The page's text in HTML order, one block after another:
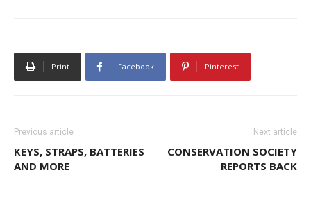
Print Facebook Pinterest
Previous article
KEYS, STRAPS, BATTERIES
AND MORE
Next article
CONSERVATION SOCIETY
REPORTS BACK